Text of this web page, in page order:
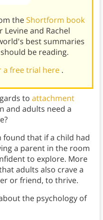
theShortform book
Levine and Rachel
best summaries
be reading.
a free trial here .
to attachment
and adults need a
found that if a child had
a parent in the room
to explore. More
adults also crave a
or friend, to thrive.
the psychology of